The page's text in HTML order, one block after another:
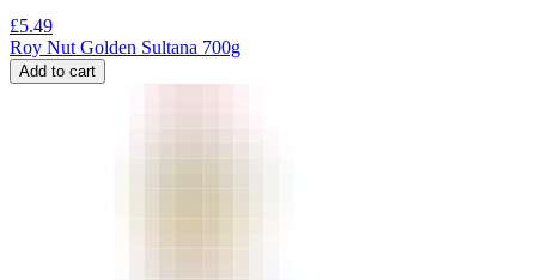
£5.49
Roy Nut Golden Sultana 700g
Add to cart